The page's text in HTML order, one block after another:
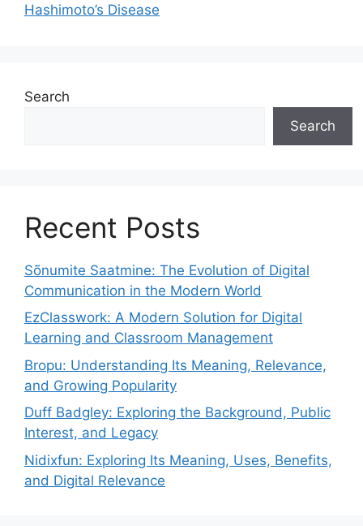
Hashimoto’s Disease
Search
Search
Recent Posts
Sõnumite Saatmine: The Evolution of Digital
Communication in the Modern World
EzClasswork: A Modern Solution for Digital
Learning and Classroom Management
Bropu: Understanding Its Meaning, Relevance,
and Growing Popularity
Duff Badgley: Exploring the Background, Public
Interest, and Legacy
Nidixfun: Exploring Its Meaning, Uses, Benefits,
and Digital Relevance